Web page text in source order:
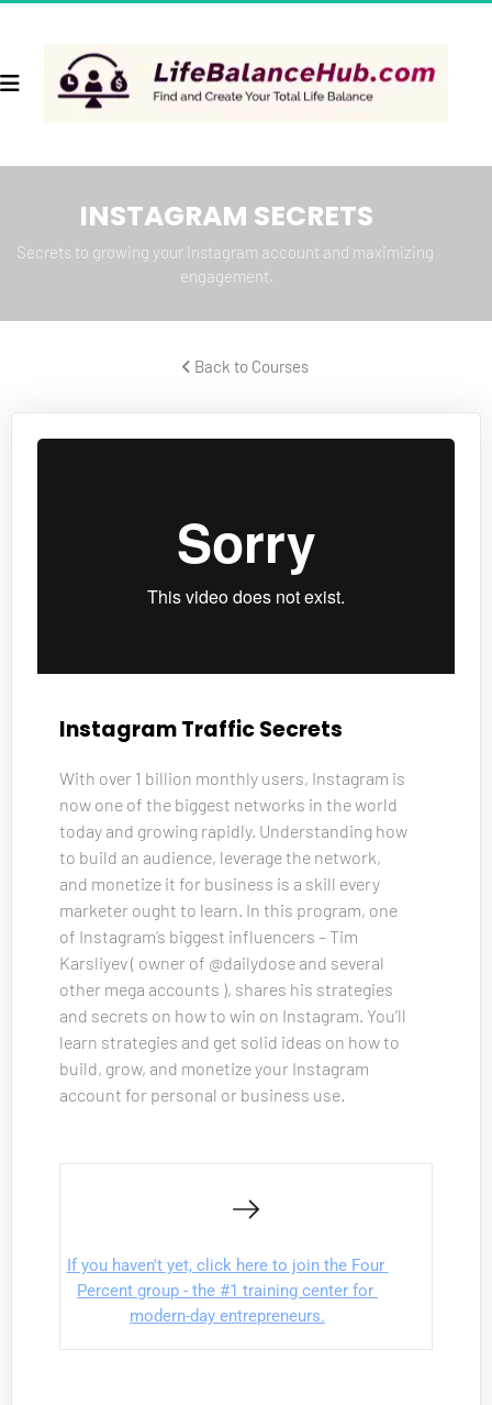
INSTAGRAM SECRETS
Secrets to growing your Instagram account and maximizing
engagement.
Back to Courses
Instagram Traffic Secrets
With over 1 billion monthly users, Instagram is
now one of the biggest networks in the world
today and growing rapidly. Understanding how
to build an audience, leverage the network,
and monetize it for business is a skill every
marketer ought to learn. In this program, one
of Instagram’s biggest influencers – Tim
Karsliyev ( owner of @dailydose and several
other mega accounts ), shares his strategies
and secrets on how to win on Instagram. You’ll
learn strategies and get solid ideas on how to
build, grow, and monetize your Instagram
account for personal or business use.
If you haven't yet, click here to join the Four
Percent group - the #1 training center for
modern-day entrepreneurs.